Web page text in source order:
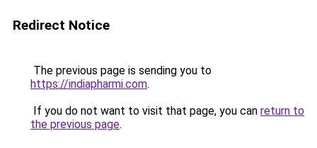
Redirect Notice
The previous page is sending you to
https://indiapharmi.com.
If you do not want to visit that page, you can return to
the previous page.